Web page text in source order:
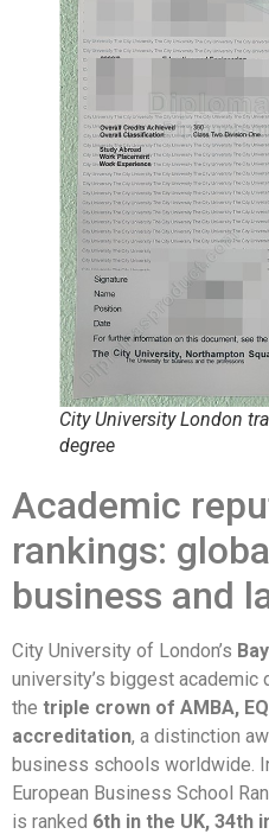
City University London
degree
Academic
rankings:
business and
City University of London’s
university’s biggest academic
the triple crown of AMBA,
accreditation, a distinction
business schools worldwide.
European Business School
is ranked 6th in the UK, 34th